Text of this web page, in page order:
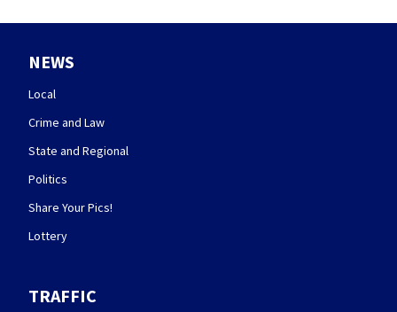
NEWS
Local
Crime and Law
State and Regional
Politics
Share Your Pics!
Lottery
TRAFFIC